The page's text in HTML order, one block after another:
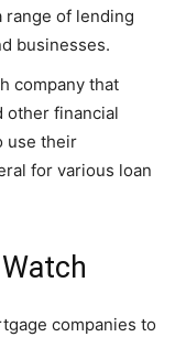
range of lending
businesses.
company that
other financial
use their
for various loan
companies to